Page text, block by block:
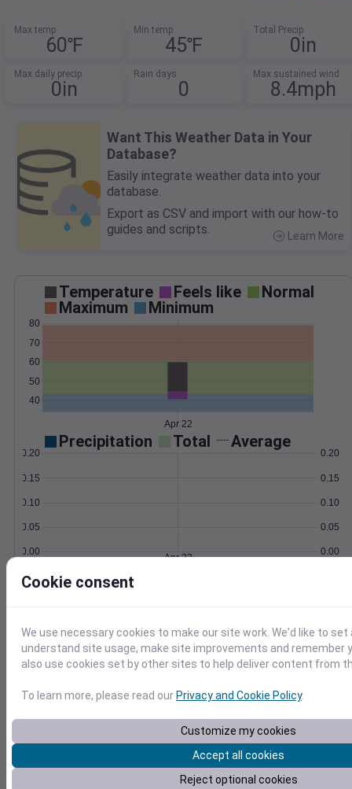
Max temp
60℉
Min temp
45℉
Total Precip
0in
Max daily precip
0in
Rain days
0
Max sustained wind
8.4mph
Want This Weather Data in Your
Database?
Easily integrate weather data into your
database.
Export as CSV and import with our how-to
guides and scripts.
Learn More
Temperature Feels like
Normal
Maximum
Minimum
40
50
60
70
80
Apr 22
Precipitation Total Average
0.00
0.05
0.10
0.15
0.20
0.00
0.05
0.10
0.15
0.20
Apr 22
Wind Gust
2
4
1012
1014
Apr 22
Accumulated Degree Days
Cookie consent
We use necessary cookies to make our site work. We'd like to
understand site usage, make site improvements and remember
also use cookies set by other sites to help deliver content from
To learn more, please read our Privacy and Cookie Policy.
Customize my cookies
Accept all cookies
Reject optional cookies